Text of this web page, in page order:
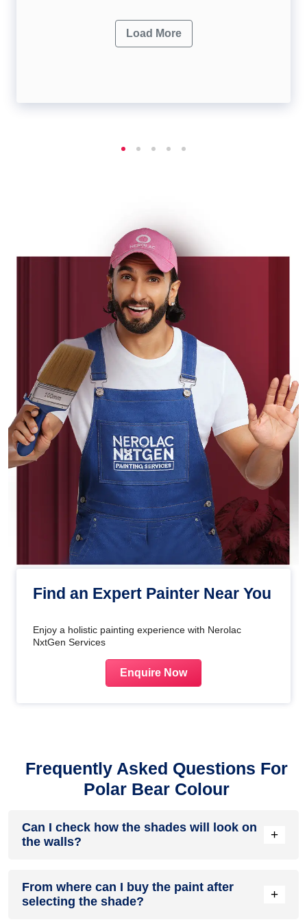
Load More
Find an Expert Painter Near You
Enjoy a holistic painting experience with Nerolac
NxtGen Services
Enquire Now
Frequently Asked Questions For
Polar Bear Colour
Can I check how the shades will look on
the walls?
+
to see how the shades look on the walls. To make things
easier, first, go to ourColour Catalogue
From where can I buy the paint after
selecting the shade?
+